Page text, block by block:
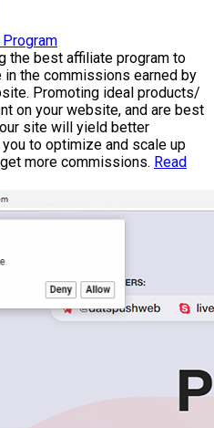
the best affiliate program to
the commissions earned by
Promoting ideal products/
on your website, and are best
site will yield better
to optimize and scale up
more commissions. Read